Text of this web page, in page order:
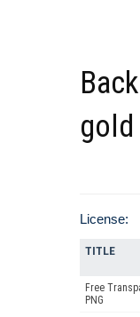
License:
TITLE
Free
PNG